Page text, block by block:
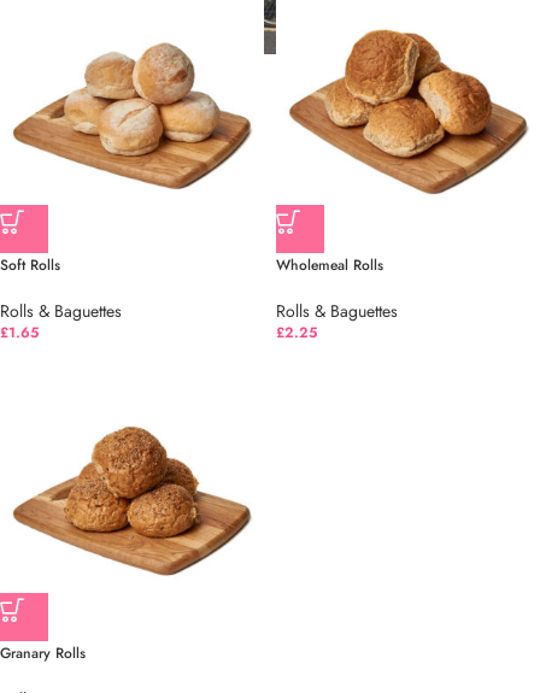
Soft Rolls
Rolls & Baguettes
£1.65
Wholemeal Rolls
Rolls & Baguettes
£2.25
Granary Rolls